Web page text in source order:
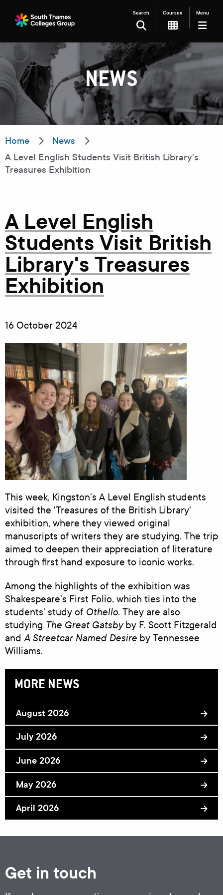
Search Courses Menu
SEARCH
Filter your search
Just Courses
Just Events
Everything
All Colleges Kingston College
NEWS
Home
News
A Level English Students Visit British Library's
Treasures Exhibition
A Level English
Students Visit British
Library's Treasures
Exhibition
16 October 2024
This week, Kingston’s A Level English students
visited the 'Treasures of the British Library'
exhibition, where they viewed original
manuscripts of writers they are studying. The trip
aimed to deepen their appreciation of literature
through first hand exposure to iconic works.
Among the highlights of the exhibition was
Shakespeare’s First Folio, which ties into the
students' study of Othello. They are also
studying The Great Gatsbyby F. Scott Fitzgerald
and A Streetcar Named Desire by Tennessee
Williams.
MORE NEWS
August 2026
July 2026
June 2026
May 2026
April 2026
Get in touch